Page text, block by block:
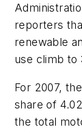
reporters
renewable
use climb to
For 2007,
share of
the total